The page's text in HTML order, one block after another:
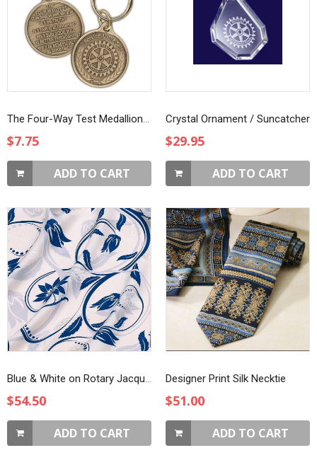
The Four-Way Test Medallion Key Ring
$7.75
ADD TO CART
Crystal Ornament / Suncatcher
$29.95
ADD TO CART
Blue & White on Rotary Jacquard Silk Scarf
$54.50
ADD TO CART
Designer Print Silk Necktie
$51.00
ADD TO CART